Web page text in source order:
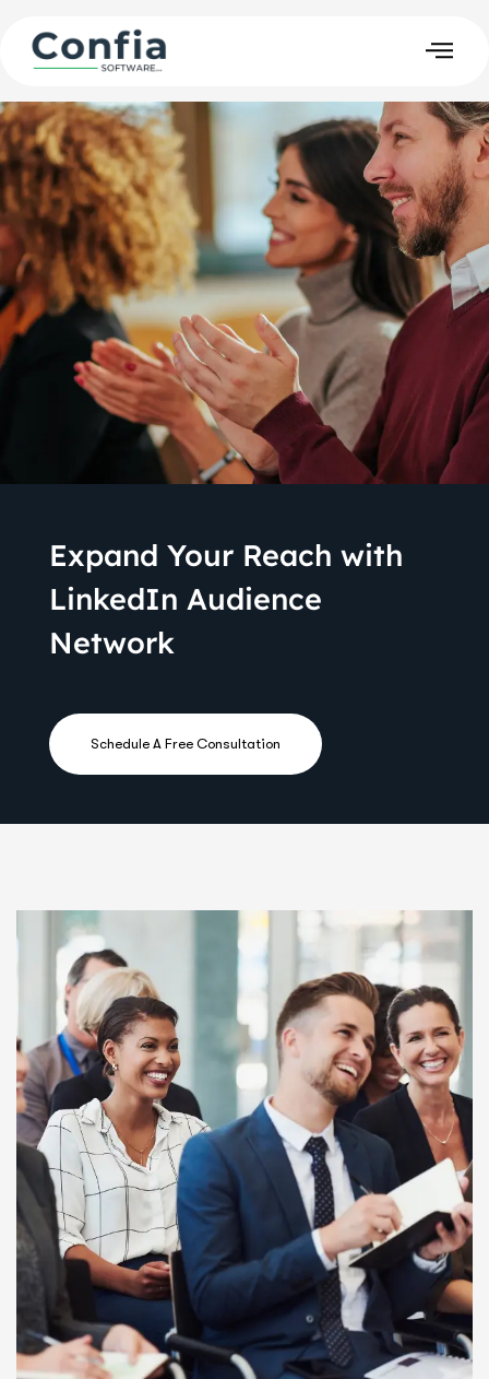
Expand Your Reach with
LinkedIn Audience
Network
Schedule A Free Consultation